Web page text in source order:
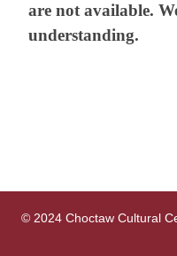
are not available.
understanding.
© 2024 Choctaw Cultural